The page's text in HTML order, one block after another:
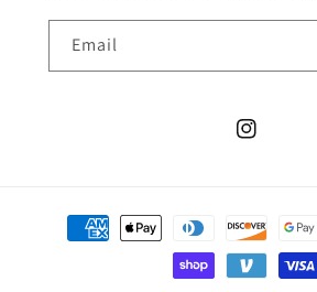
Email
Instagram
Payment
methods